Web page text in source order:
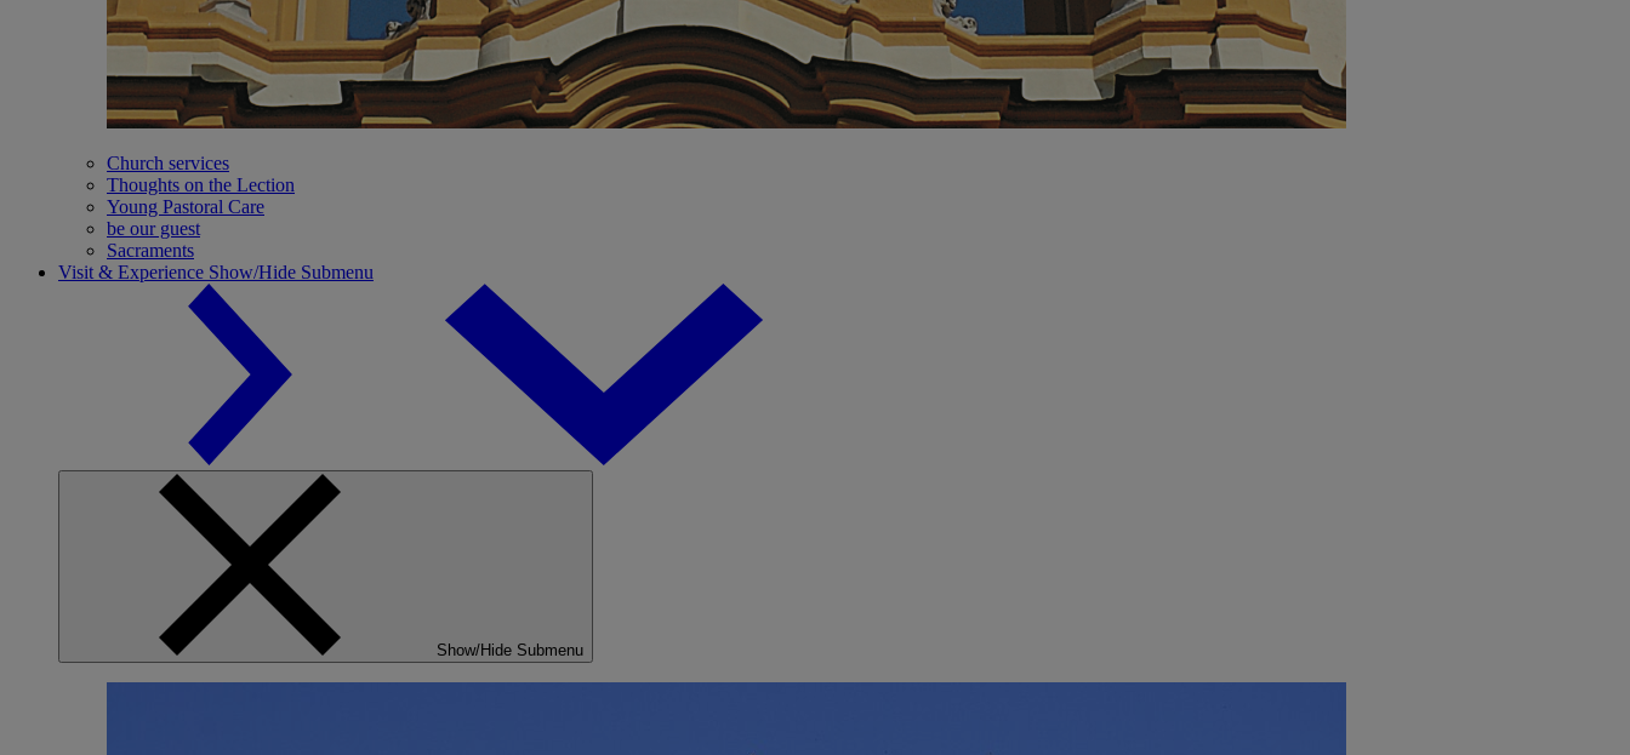
Church services
Thoughts on the Lection
Young Pastoral Care
be our guest
Sacraments
Visit & Experience Show/Hide Submenu
Show/Hide Submenu